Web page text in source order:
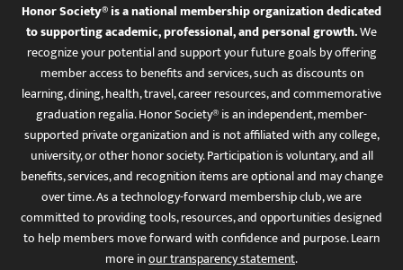
Honor Society® is a national membership organization dedicated
to supporting academic, professional, and personal growth.We
recognize your potential and support your future goals by offering
member access to benefits and services, such as discounts on
learning, dining, health, travel, career resources, and commemorative
graduation regalia. Honor Society® is an independent, member-
supported private organization and is not affiliated with any college,
university, or other honor society. Participation is voluntary, and all
benefits, services, and recognition items are optional and may change
over time. As a technology-forward membership club, we are
committed to providing tools, resources, and opportunities designed
to help members move forward with confidence and purpose. Learn
more inour transparency statement.